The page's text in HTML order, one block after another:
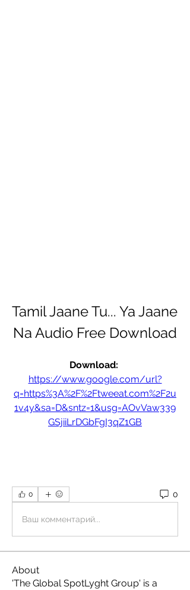
Tamil Jaane Tu... Ya Jaane
Na Audio Free Download
https://www.google.com/url?
q=https%3A%2F%2Ftweeat.com%2F2u
1v4y&sa=D&sntz=1&usg=AOvVaw339
GSjiiLrDGbFgI3qZ1GB
0 0
Ваш комментарий...
About
'The Global SpotLyght Group' is a